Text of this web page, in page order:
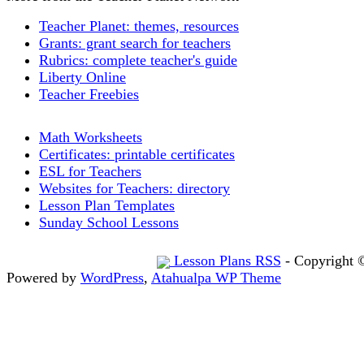
Teacher Planet: themes, resources
Grants: grant search for teachers
Rubrics: complete teacher's guide
Liberty Online
Teacher Freebies
Math Worksheets
Certificates: printable certificates
ESL for Teachers
Websites for Teachers: directory
Lesson Plan Templates
Sunday School Lessons
Lesson Plans RSS - Copyright
Powered by WordPress, Atahualpa WP Theme